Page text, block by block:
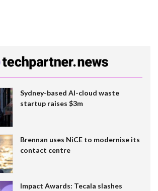
Sydney-based AI-cloud waste
startup raises $3m
Brennan uses NiCE to modernise its
contact centre
Impact Awards: Tecala slashes